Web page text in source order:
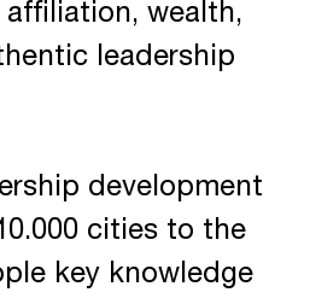
wealth,
leadership
development
cities to the
key knowledge